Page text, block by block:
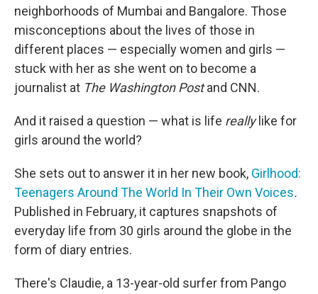
neighborhoods of Mumbai and Bangalore. Those
misconceptions about the lives of those in
different places — especially women and girls —
stuck with her as she went on to become a
journalist at The Washington Postand CNN.
And it raised a question — what is life reallylike for
girls around the world?
She sets out to answer it in her new book, Girlhood:
Teenagers Around The World In Their Own Voices.
Published in February, it captures snapshots of
everyday life from 30 girls around the globe in the
form of diary entries.
There's Claudie, a 13-year-old surfer from Pango